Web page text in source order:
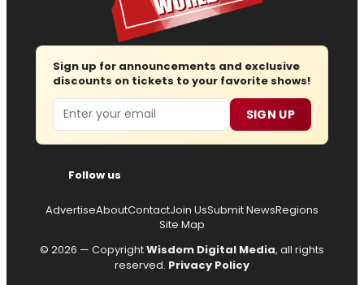
Sign up for announcements and exclusive
discounts on tickets to your favorite shows!
Email SIGN UP
Follow us
AdvertiseAboutContactJoin UsSubmit NewsRegions
Site Map
© 2026 — CopyrightWisdom Digital Media, all rights
reserved. Privacy Policy